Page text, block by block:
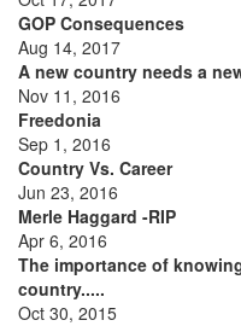
GOP Consequences
Aug 14, 2017
A new country needs a
Nov 11, 2016
Freedonia
Sep 1, 2016
Country Vs. Career
Jun 23, 2016
Merle Haggard -RIP
Apr 6, 2016
The importance of
country.....
Oct 30, 2015